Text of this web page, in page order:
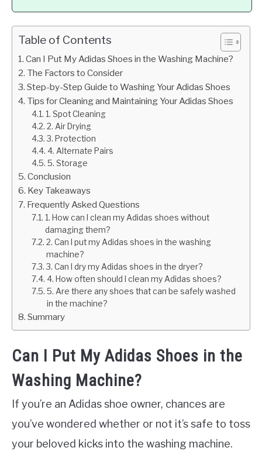
Table of Contents
Can I Put My Adidas Shoes in the Washing Machine?
The Factors to Consider
Step-by-Step Guide to Washing Your Adidas Shoes
Tips for Cleaning and Maintaining Your Adidas Shoes
1. Spot Cleaning
2. Air Drying
3. Protection
4. Alternate Pairs
5. Storage
Conclusion
Key Takeaways
Frequently Asked Questions
1. How can I clean my Adidas shoes without
damaging them?
2. Can I put my Adidas shoes in the washing
machine?
3. Can I dry my Adidas shoes in the dryer?
4. How often should I clean my Adidas shoes?
5. Are there any shoes that can be safely washed
in the machine?
Summary
Can I Put My Adidas Shoes in the
Washing Machine?
If you’re an Adidas shoe owner, chances are
you’ve wondered whether or not it’s safe to toss
your beloved kicks into the washing machine.